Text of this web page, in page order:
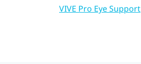
VIVE Pro Eye Support